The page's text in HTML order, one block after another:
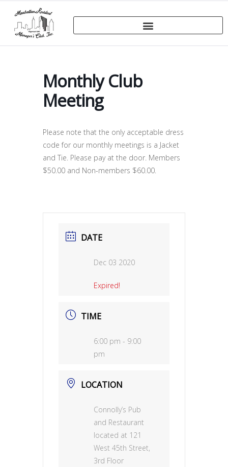
Monthly Club
Meeting
Please note that the only acceptable dress
code for our monthly meetings is a Jacket
and Tie. Please pay at the door. Members
$50.00 and Non-members $60.00.
DATE
Dec 03 2020
Expired!
TIME
6:00 pm - 9:00
pm
LOCATION
Connolly’s Pub
and Restaurant
located at 121
West 45th Street,
3rd Floor